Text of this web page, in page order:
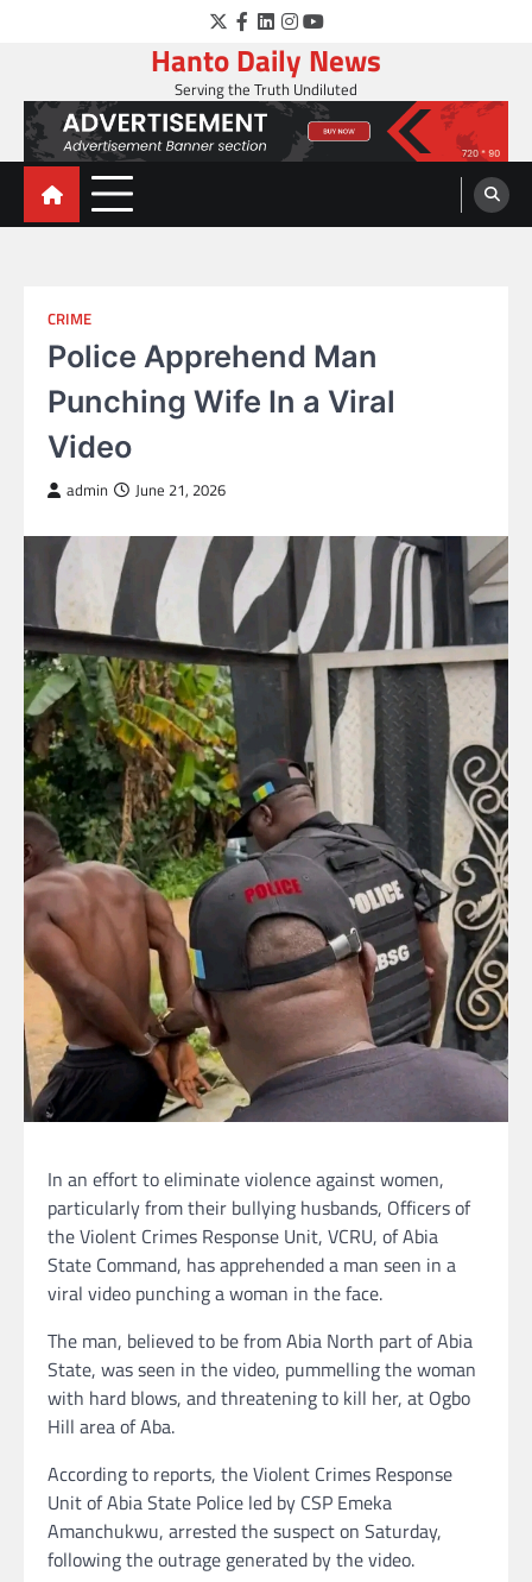
Twitter
Facebook
LinkedIn
Instagram
YouTube
Hanto Daily News
Serving the Truth Undiluted
CRIME
Police Apprehend Man
Punching Wife In a Viral
Video
admin June 21, 2026
In an effort to eliminate violence against women,
particularly from their bullying husbands, Officers of
the Violent Crimes Response Unit, VCRU, of Abia
State Command, has apprehended a man seen in a
viral video punching a woman in the face.
The man, believed to be from Abia North part of Abia
State, was seen in the video, pummelling the woman
with hard blows, and threatening to kill her, at Ogbo
Hill area of Aba.
According to reports, the Violent Crimes Response
Unit of Abia State Police led by CSP Emeka
Amanchukwu, arrested the suspect on Saturday,
following the outrage generated by the video.